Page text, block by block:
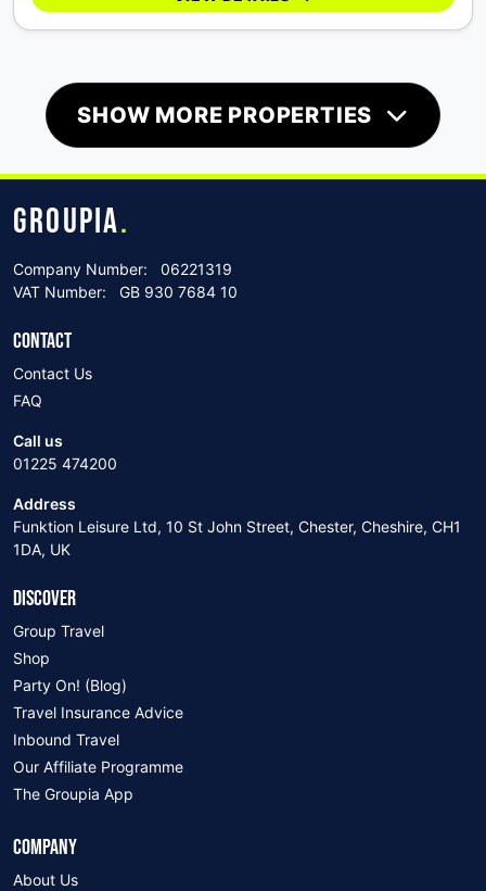
SHOW MORE PROPERTIES
GROUPIA.
Company Number:
06221319
VAT Number:
GB 930 7684 10
CONTACT
Contact Us
FAQ
Call us
01225 474200
Address
Funktion Leisure Ltd, 10 St John Street, Chester, Cheshire, CH1
1DA, UK
DISCOVER
Group Travel
Shop
Party On! (Blog)
Travel Insurance Advice
Inbound Travel
Our Affiliate Programme
The Groupia App
COMPANY
About Us